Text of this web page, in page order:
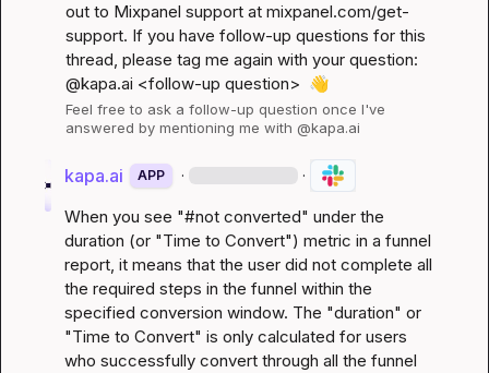
out to Mixpanel support at mixpanel.com/get-
support. If you have follow-up questions for this
thread, please tag me again with your question:
@kapa.ai <follow-up question> 👋
Feel free to ask a follow-up question once I've
answered by mentioning me with @kapa.ai
kapa.ai APP · ·
When you see "#not converted" under the
duration (or "Time to Convert") metric in a funnel
report, it means that the user did not complete all
the required steps in the funnel within the
specified conversion window. The "duration" or
"Time to Convert" is only calculated for users
who successfully convert through all the funnel